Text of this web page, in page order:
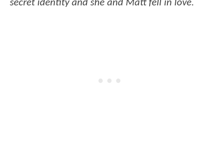
secret identity and she and Matt fell in love.